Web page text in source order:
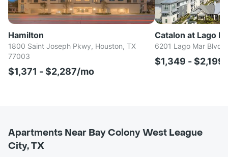
Hamilton
1800 Saint Joseph Pkwy, Houston, TX
77003
$1,371 - $2,287/mo
Catalon at Lago
6201 Lago Mar Blvd,
$1,349 -
Apartments Near Bay Colony West League
City, TX